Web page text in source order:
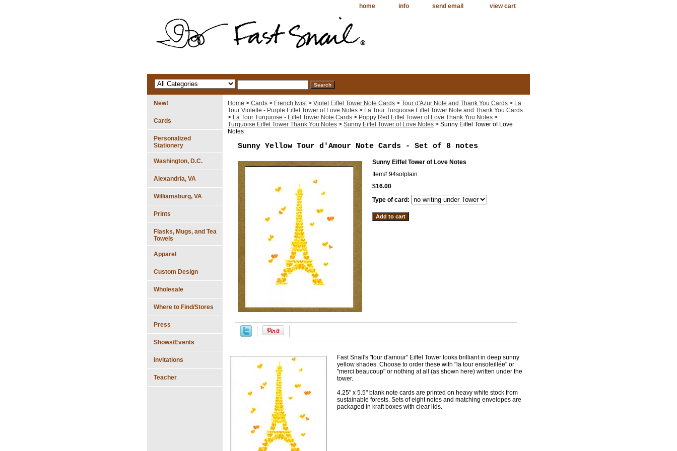
home info send email view cart
Home > Cards > French twist> Violet Eiffel Tower Note Cards > Tour d'Azur Note and Thank You Cards > La
Tour Violette - Purple Eiffel Tower of Love Notes > La Tour Turquoise Eiffel Tower Note and Thank You Cards
> La Tour Turquoise - Eiffel Tower Note Cards > Poppy Red Eiffel Tower of Love Thank You Notes >
Turquoise Eiffel Tower Thank You Notes > Sunny Eiffel Tower of Love Notes > Sunny Eiffel Tower of Love
Notes
Sunny Yellow Tour d'Amour Note Cards - Set of 8 notes
Sunny Eiffel Tower of Love Notes
Item# 94solplain
$16.00
Type of card:
Fast Snail's "tour d'amour" Eiffel Tower looks brilliant in deep sunny
yellow shades. Choose to order these with "la tour ensoleillée" or
"merci beaucoup" or nothing at all (as shown here) written under the
tower.
4.25" x 5.5" blank note cards are printed on heavy white stock from
sustainable forests. Sets of eight notes and matching envelopes are
packaged in kraft boxes with clear lids.
New!
Cards
Personalized
Stationery
Washington, D.C.
Alexandria, VA
Williamsburg, VA
Prints
Flasks, Mugs, and Tea
Towels
Apparel
Custom Design
Wholesale
Where to Find/Stores
Press
Shows/Events
Invitations
Teacher